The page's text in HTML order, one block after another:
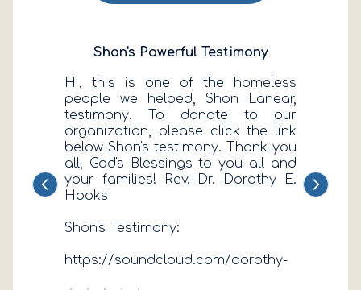
Shon's Powerful Testimony
Hi, this is one of the homeless
people we helped, Shon Lanear,
testimony. To donate to our
organization, please click the link
below Shon's testimony. Thank you
all, God's Blessings to you all and
your families! Rev. Dr. Dorothy E.
Hooks
Shon's Testimony:
https://soundcloud.com/dorothy-
Previous Next